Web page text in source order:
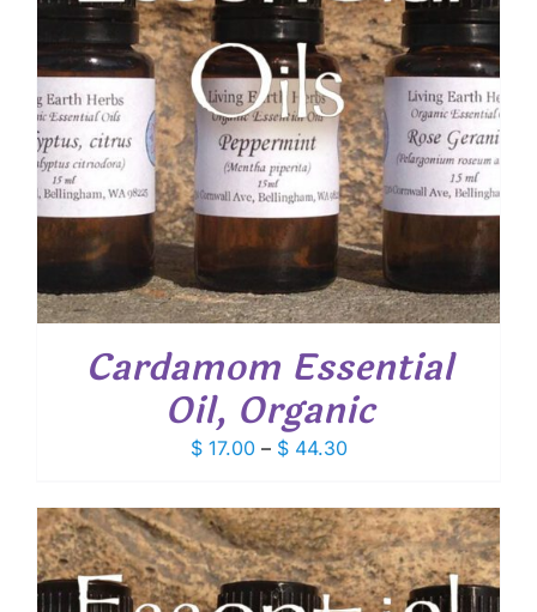
Cardamom Essential
Oil, Organic
$17.00 – $44.30Price
$ 17.00
through
$ 44.30